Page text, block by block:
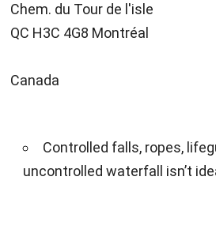
Chem. du Tour de l'isle
QC H3C 4G8 Montréal
Canada
Controlled falls, ropes,
uncontrolled waterfall isn’t